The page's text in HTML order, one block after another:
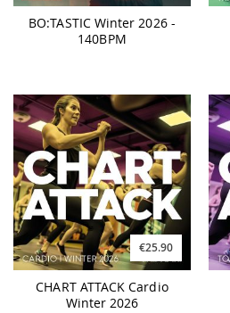
BO:TASTIC Winter 2026 -
140BPM
€25.90
CHART ATTACK Cardio
Winter 2026